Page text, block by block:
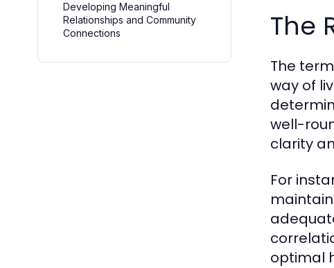
Developing Meaningful
Relationships and Community
Connections
The
The
way of
well-
clarity
For
optimal